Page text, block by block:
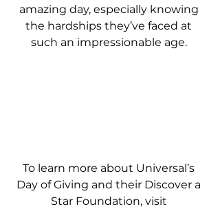
amazing day, especially knowing
the hardships they’ve faced at
such an impressionable age.
To learn more about Universal’s
Day of Giving and their Discover a
Star Foundation, visit